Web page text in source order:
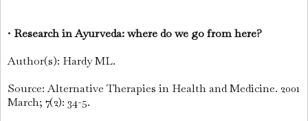
• Research in Ayurveda: where do we go from here?
Author(s): Hardy ML.
Source: Alternative Therapies in Health and Medicine. 2001
March; 7(2): 34-5.